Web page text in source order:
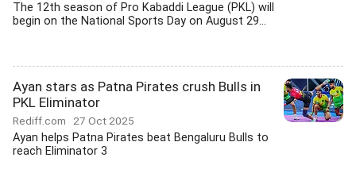
The 12th season of Pro Kabaddi League (PKL) will
begin on the National Sports Day on August 29...
Ayan stars as Patna Pirates crush Bulls in
PKL Eliminator
Rediff.com 27 Oct 2025
Ayan helps Patna Pirates beat Bengaluru Bulls to
reach Eliminator 3